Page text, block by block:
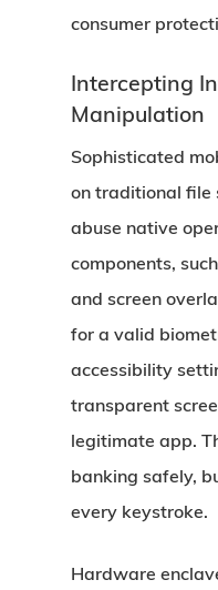
consumer
Intercepting
Manipulation
Sophisticated
on traditional file
abuse native
components,
and screen
for a valid
accessibility
transparent
legitimate app.
banking safely,
every keystroke.
Hardware